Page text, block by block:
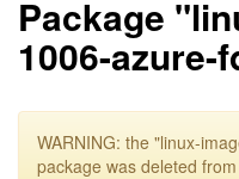
Package
1006-azure-
WARNING: the "linux-
package was deleted